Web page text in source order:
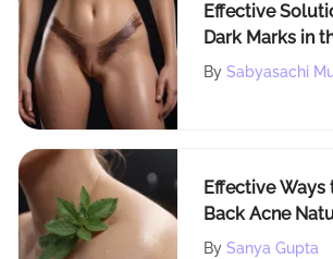
Effective
Dark Marks in
Area
By Sabyasachi
Effective Ways
Back Acne
Home
By Sanya Gupta